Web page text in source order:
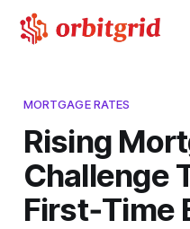
MORTGAGE RATES
Rising
Challenge
First‑Time